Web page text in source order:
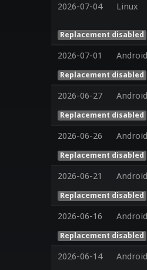
2026-07-04 Linux
Replacement disabled
2026-07-01 Android
Replacement disabled
2026-06-27 Android
Replacement disabled
2026-06-26 Android
Replacement disabled
2026-06-21 Android
Replacement disabled
2026-06-16 Android
Replacement disabled
2026-06-14 Android